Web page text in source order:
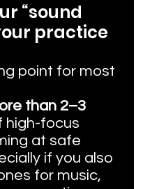
“sound
practice
point for most
than 2–3
focus
at safe
if you also
for music,